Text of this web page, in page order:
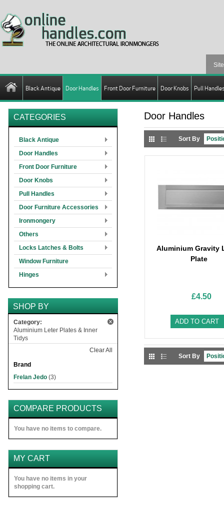
Black Antique Door Handles Front Door Furniture Door Knobs Pull
Door Handles
Sort By
Aluminium Gravity
Plate
£4.50
ADD TO CART
Sort By
CATEGORIES
Black Antique
Door Handles
Front Door Furniture
Door Knobs
Pull Handles
Door Furniture Accessories
Ironmongery
Others
Locks Latches & Bolts
Window Furniture
Hinges
SHOP BY
Category:
Aluminium Leter Plates & Inner
Tidys
Clear All
Brand
Frelan Jedo (3)
COMPARE PRODUCTS
You have no items to compare.
MY CART
You have no items in your
shopping cart.